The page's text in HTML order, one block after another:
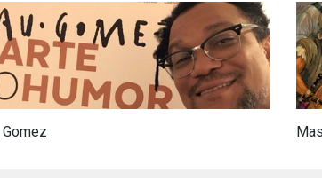
Gomez